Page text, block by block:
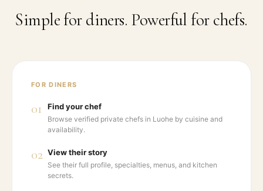
Simple for diners. Powerful for chefs.
FOR DINERS
01 Find your chef
Browse verified private chefs in Luohe by cuisine and
availability.
02 View their story
See their full profile, specialties, menus, and kitchen
secrets.